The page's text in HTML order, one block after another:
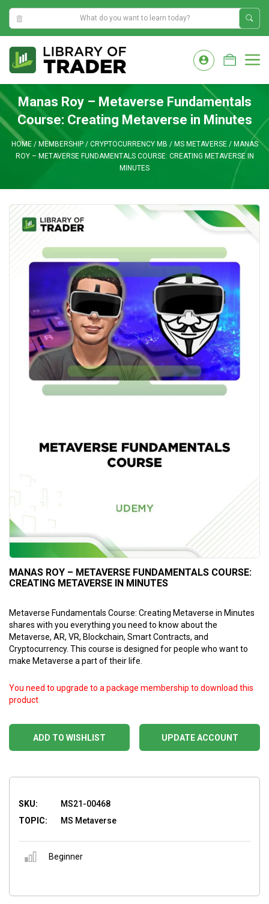
10:14:49 AM
content
Manas Roy – Metaverse Fundamentals
Course: Creating Metaverse in Minutes
HOME/ MEMBERSHIP/ CRYPTOCURRENCY MB / MS METAVERSE/ MANAS
ROY – METAVERSE FUNDAMENTALS COURSE: CREATING METAVERSE IN
MINUTES
MANAS ROY – METAVERSE FUNDAMENTALS COURSE:
CREATING METAVERSE IN MINUTES
Metaverse Fundamentals Course: Creating Metaverse in Minutes
shares with you everything you need to know about the
Metaverse, AR, VR, Blockchain, Smart Contracts, and
Cryptocurrency. This course is designed for people who want to
make Metaverse a part of their life.
ADD TO WISHLIST
You need to upgrade to a package membership to download this
product
UPDATE ACCOUNT
SKU:
MS21-00468
TOPIC:
MS Metaverse
Beginner